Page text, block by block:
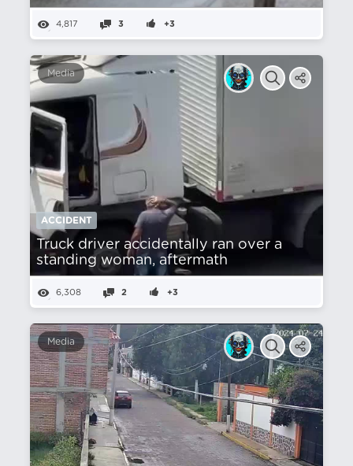
4,817 3 +3
Media
ACCIDENT
Truck driver accidentally ran over a
standing woman, aftermath
6,308 2 +3
Media